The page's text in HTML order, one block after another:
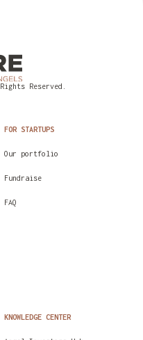
Reserved.
FOR STARTUPS
Our portfolio
Fundraise
FAQ
KNOWLEDGE CENTER